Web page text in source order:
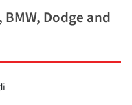
Dodge and